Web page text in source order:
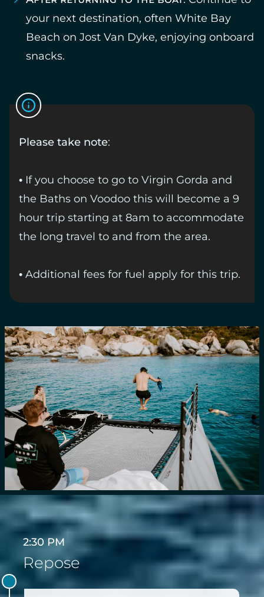
your next destination, often White Bay
Beach on Jost Van Dyke, enjoying onboard
snacks.
Please take note:
• If you choose to go to Virgin Gorda and
the Baths on Voodoo this will become a 9
hour trip starting at 8am to accommodate
the long travel to and from the area.
• Additional fees for fuel apply for this trip.
2:30 PM
Repose